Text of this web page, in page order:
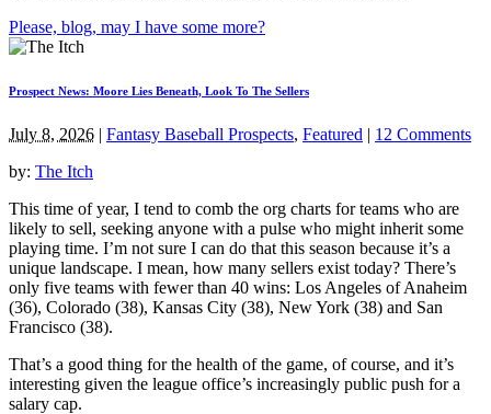
Please, blog, may I have some more?
Prospect News: Moore Lies Beneath, Look To The Sellers
July 8, 2026 | Fantasy Baseball Prospects, Featured | 12 Comments
by: The Itch
This time of year, I tend to comb the org charts for teams who are
likely to sell, seeking anyone with a pulse who might inherit some
playing time. I’m not sure I can do that this season because it’s a
unique landscape. I mean, how many sellers exist today? There’s
only five teams with fewer than 40 wins: Los Angeles of Anaheim
(36), Colorado (38), Kansas City (38), New York (38) and San
Francisco (38).
That’s a good thing for the health of the game, of course, and it’s
interesting given the league office’s increasingly public push for a
salary cap.